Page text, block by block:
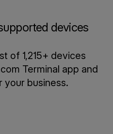
devices
of 1,215+ devices
Terminal app and
business.